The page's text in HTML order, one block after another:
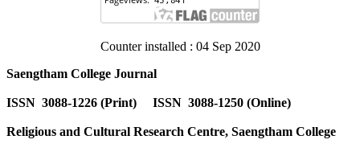
Counter installed : 04 Sep 2020
Saengtham College Journal
ISSN 3088-1226 (Print) ISSN 3088-1250 (Online)
Religious and Cultural Research Centre, Saengtham College